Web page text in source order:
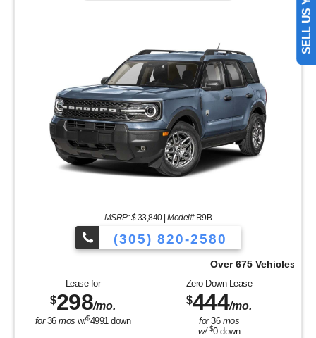
MSRP: $33,840|Model#R9B
(305) 820-2580
Over 675 Vehicles to Choose From!
Lease for
$298/mo.
for36mos w/$4991down
Zero Down Lease
$444/mo.
for36 mos
w/ $0down